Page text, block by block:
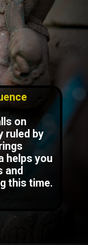
on
ruled by
helps you
and
this time.